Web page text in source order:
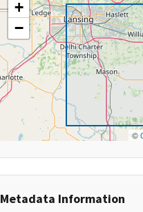
+
−
©
Metadata Information